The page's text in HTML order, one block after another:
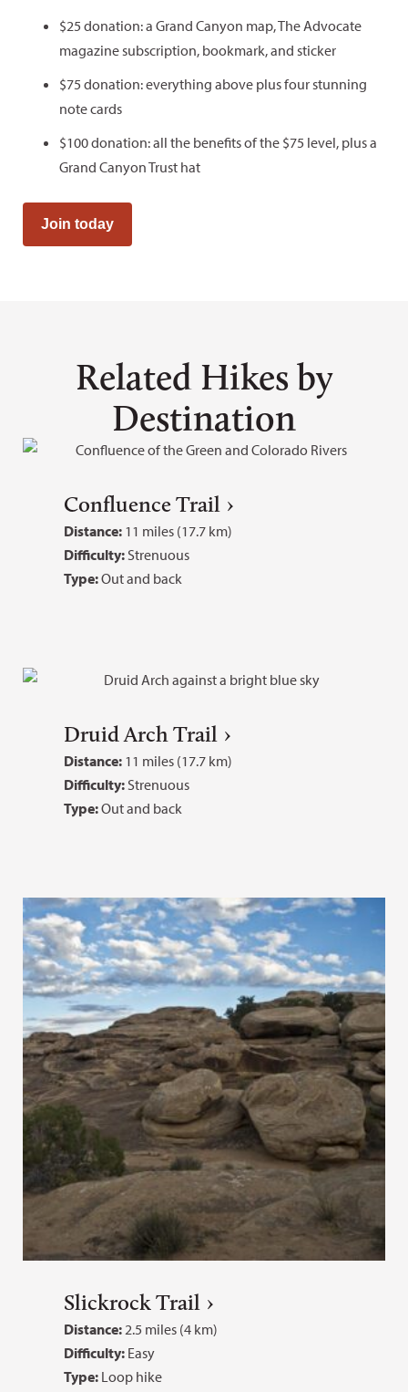
$25 donation: a Grand Canyon map, The Advocate
magazine subscription, bookmark, and sticker
$75 donation: everything above plus four stunning
note cards
$100 donation: all the benefits of the $75 level, plus a
Grand Canyon Trust hat
Join today
Related Hikes by
Destination
Confluence Trail
Distance: 11 miles (17.7 km)
Difficulty: Strenuous
Type:Out and back
Druid Arch Trail
Distance: 11 miles (17.7 km)
Difficulty: Strenuous
Type:Out and back
Slickrock Trail
Distance: 2.5 miles (4 km)
Difficulty: Easy
Type: Loop hike